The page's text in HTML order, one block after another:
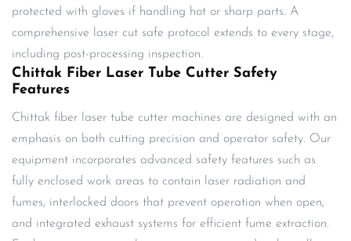
protected with gloves if handling hot or sharp parts. A
comprehensive laser cut safe protocol extends to every stage,
including post-processing inspection.
Chittak Fiber Laser Tube Cutter Safety
Features
Chittak fiber laser tube cutter machines are designed with an
emphasis on both cutting precision and operator safety. Our
equipment incorporates advanced safety features such as
fully enclosed work areas to contain laser radiation and
fumes, interlocked doors that prevent operation when open,
and integrated exhaust systems for efficient fume extraction.